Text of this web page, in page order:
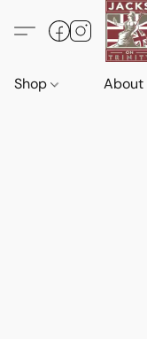
Shop About